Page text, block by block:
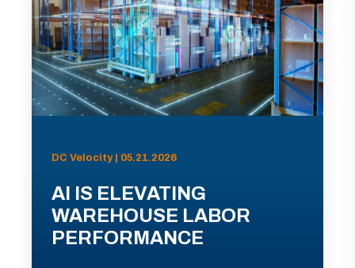
DC Velocity | 05.21.2026
AI IS ELEVATING
WAREHOUSE LABOR
PERFORMANCE